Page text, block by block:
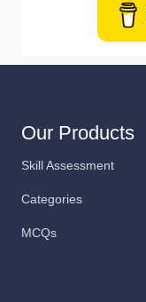
Our Products
Skill Assessment
Categories
MCQs